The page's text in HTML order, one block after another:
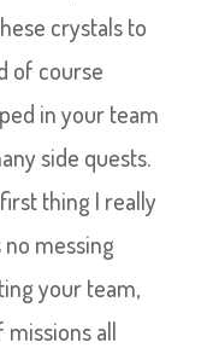
crystals to
of course
in your team
side quests.
thing I really
messing
your team,
all